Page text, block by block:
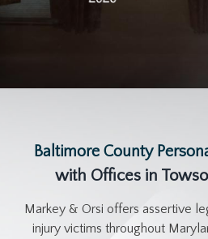
Baltimore County
with Offices in
Markey & Orsi offers assertive
injury victims throughout